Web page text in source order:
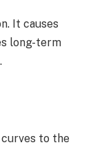
It causes
long-term
to the